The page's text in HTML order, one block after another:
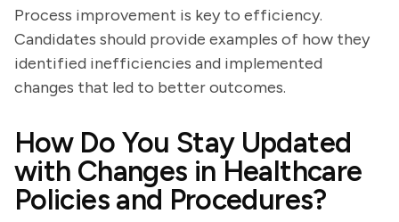
Process improvement is key to efficiency.
Candidates should provide examples of how they
identified inefficiencies and implemented
changes that led to better outcomes.
How Do You Stay Updated
with Changes in Healthcare
Policies and Procedures?